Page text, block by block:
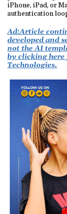
iPhone, iPad, or
authentication
Ad:Article
developed and
not the AI
by clicking
Technologies.